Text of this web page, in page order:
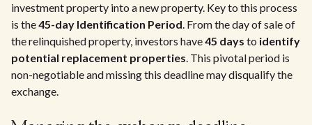
investment property into a new property. Key to this process
is the45-day Identification Period. From the day of sale of
the relinquished property, investors have45 days to identify
potential replacement properties. This pivotal period is
non-negotiable and missing this deadline may disqualify the
exchange.